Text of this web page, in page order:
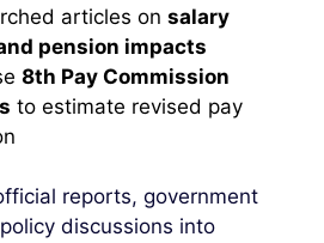
articles on salary
pension impacts
8th Pay Commission
to estimate revised pay
reports, government
discussions into